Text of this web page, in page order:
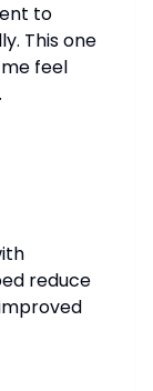
to
This one
feel
reduce